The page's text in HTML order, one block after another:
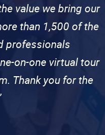
value we bring our
than 1,500 of the
professionals
on-one virtual tour
Thank you for the